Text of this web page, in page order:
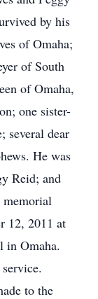
by his
of Omaha;
of South
of Omaha,
one sister-
several dear
He was
Reid; and
memorial
12, 2011 at
in Omaha.
to the